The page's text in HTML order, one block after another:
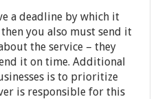
a deadline by which it
you also must send it
the service – they
it on time. Additional
is to prioritize
is responsible for this